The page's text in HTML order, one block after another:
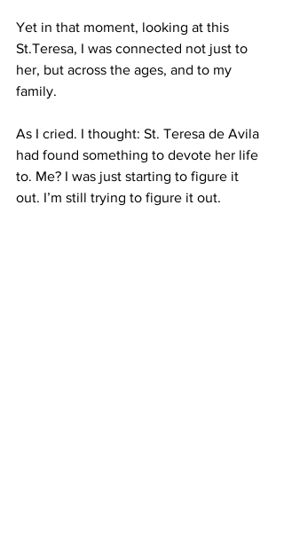
Yet in that moment, looking at this
St.Teresa, I was connected not just to
her, but across the ages, and to my
family.
As I cried. I thought: St. Teresa de Avila
had found something to devote her life
to. Me? I was just starting to figure it
out. I’m still trying to figure it out.